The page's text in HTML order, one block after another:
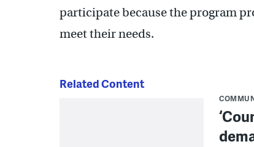
participate because the program
meet their needs.
Related Content